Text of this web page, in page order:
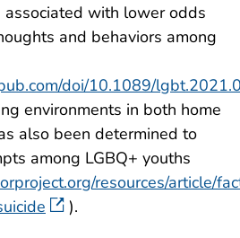
associated with lower odds
and behaviors among
doi/10.1089/
environments in both home
also been determined to
among LGBQ+ youths
resources/article/
).